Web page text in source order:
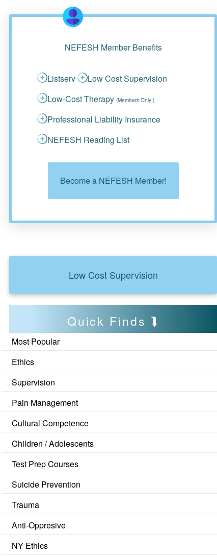
NEFESH Member Benefits
Listserv
Low Cost Supervision
Low-Cost Therapy (Members Only!)
Professional Liability Insurance
NEFESH Reading List
Become a NEFESH Member!
Low Cost Supervision
Quick Finds
Most Popular
Ethics
Supervision
Pain Management
Cultural Competence
Children / Adolescents
Test Prep Courses
Suicide Prevention
Trauma
Anti-Oppresive
NY Ethics